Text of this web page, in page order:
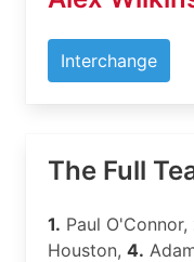
Interchange
The Full
1. Paul O'Connor,
Houston, 4.